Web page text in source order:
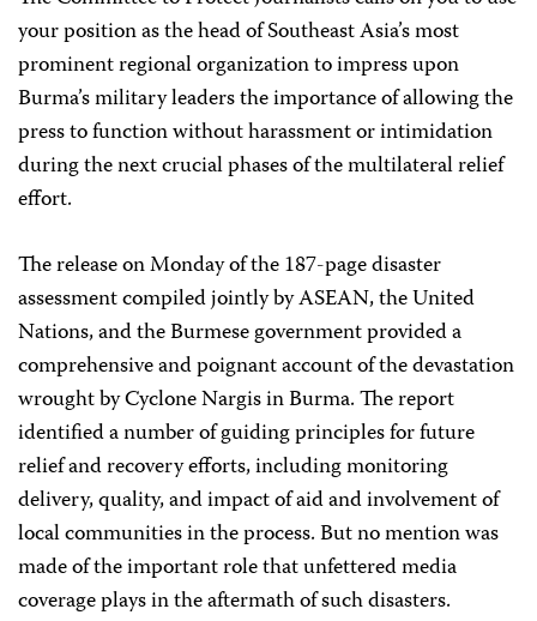
your position as the head of Southeast Asia’s most
prominent regional organization to impress upon
Burma’s military leaders the importance of allowing the
press to function without harassment or intimidation
during the next crucial phases of the multilateral relief
effort.
The release on Monday of the 187-page disaster
assessment compiled jointly by ASEAN, the United
Nations, and the Burmese government provided a
comprehensive and poignant account of the devastation
wrought by Cyclone Nargis in Burma. The report
identified a number of guiding principles for future
relief and recovery efforts, including monitoring
delivery, quality, and impact of aid and involvement of
local communities in the process. But no mention was
made of the important role that unfettered media
coverage plays in the aftermath of such disasters.